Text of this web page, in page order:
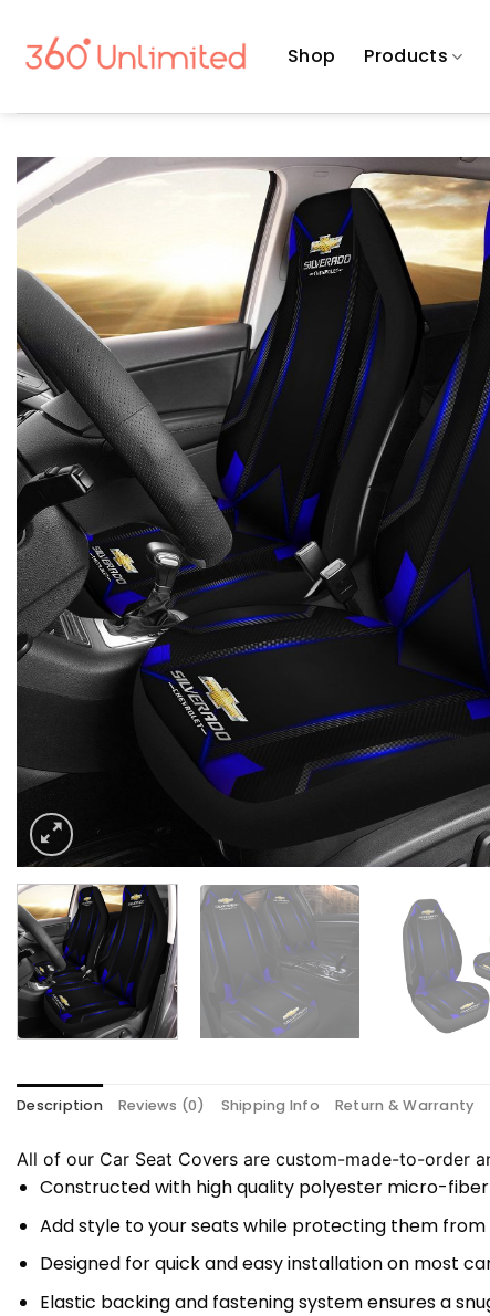
content
Shop Products
Description Reviews (0) Shipping Info Return & Warranty
All of our Car Seat Covers are custom-made-to-order
Constructed with high quality polyester micro-
Add style to your seats while protecting them from
Designed for quick and easy installation on most
Elastic backing and fastening system ensures a